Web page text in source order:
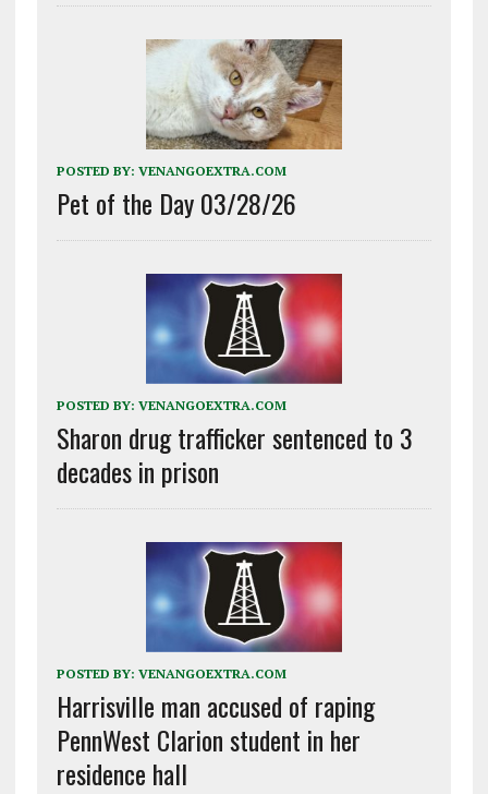
POSTED BY: VENANGOEXTRA.COM
Pet of the Day 03/28/26
POSTED BY: VENANGOEXTRA.COM
Sharon drug trafficker sentenced to 3
decades in prison
POSTED BY: VENANGOEXTRA.COM
Harrisville man accused of raping
PennWest Clarion student in her
residence hall